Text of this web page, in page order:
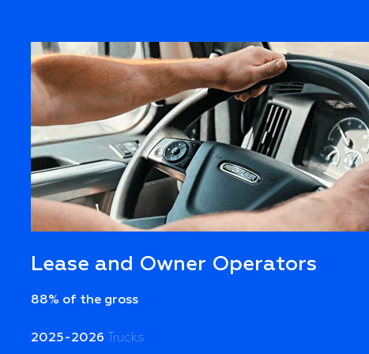
Lease and Owner Operators
88% of the gross
2025-2026 Trucks